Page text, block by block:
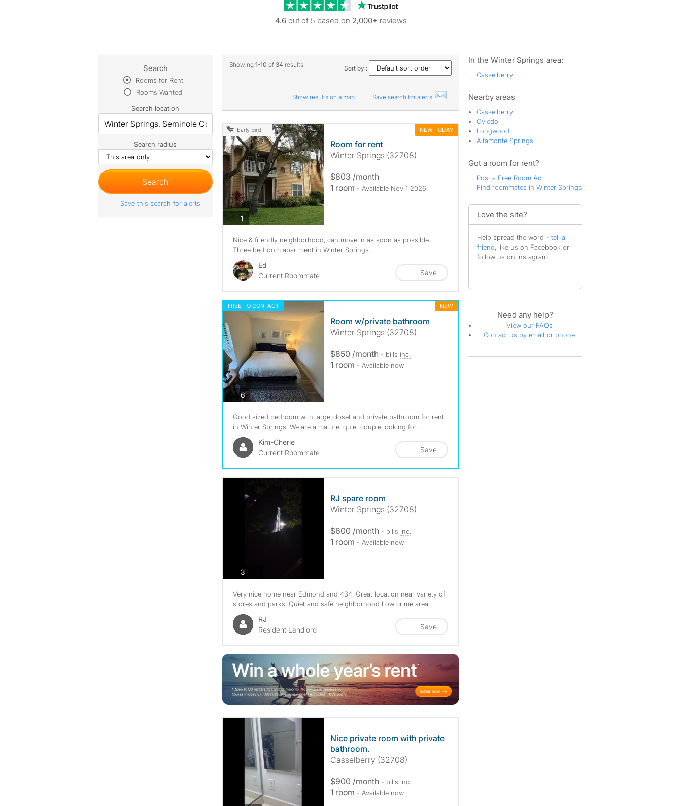
Trustpilot reviews
4.6 out of 5 based on 2,000+ reviews
Showing 1-10 of 34 results Sort by :
Show results on a map Save search for alerts
Early Bird NEW TODAY
1photos
Room for rent
Winter Springs (32708)
$803 /month
1 room - Available Nov 1 2026
Nice & friendly neighborhood, can move in as soon as possible.
Three bedroom apartment in Winter Springs.
Ed
Current Roommate
Save
FREE TO CONTACT NEW
6photos
Room w/private bathroom
Winter Springs (32708)
$850 /month - bills inc.
1 room - Available now
Good sized bedroom with large closet and private bathroom for rent
in Winter Springs. We are a mature, quiet couple looking for...
Kim-Cherie
Current Roommate
Save
3photos
RJ spare room
Winter Springs (32708)
$600 /month - bills inc.
1 room - Available now
Very nice home near Edmond and 434. Great location near variety of
stores and parks. Quiet and safe neighborhood Low crime area.
RJ
Resident Landlord
Save
Nice private room with private
bathroom.
Casselberry (32708)
$900 /month - bills inc.
1 room - Available now
Search
Rooms for Rent
Rooms Wanted
Search location
Search radius
Save this search for alerts
In the Winter Springs area:
Casselberry
Nearby areas
Casselberry
Oviedo
Longwood
Altamonte Springs
Got a room for rent?
Post a Free Room Ad
Find roommates in Winter Springs
Love the site?
Help spread the word - tell a
friend, like us on Facebook or
follow us on Instagram
Need any help?
View our FAQs
Contact us by email or phone